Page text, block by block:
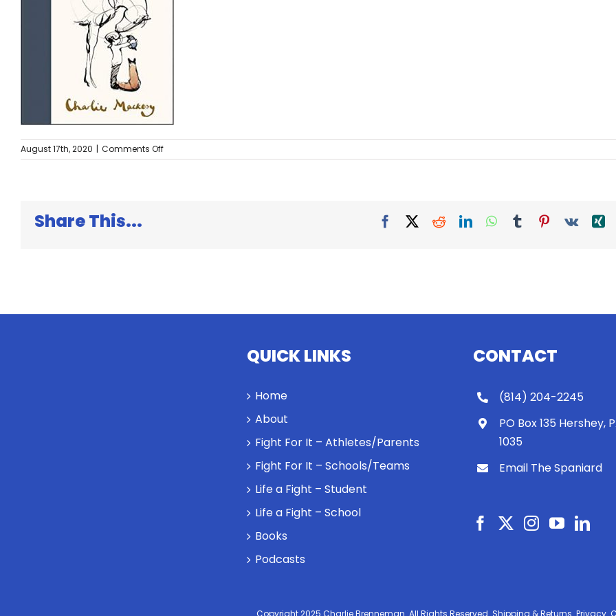
August 17th, 2020 | Comments Offon
The
Share This... Facebook
X RedditLinkedInWhatsApp
TumblrPinterest
Vk
QUICK LINKS
Home
About
Fight For It – Athletes/Parents
Fight For It – Schools/Teams
Life a Fight – Student
Life a Fight – School
Books
Podcasts
CONTACT
(814) 204-2245
PO Box 135 Hershey,
1035
Email The Spaniard
Copyright 2025 Charlie Brenneman. All Rights Reserved. Shipping & Returns. Privacy.